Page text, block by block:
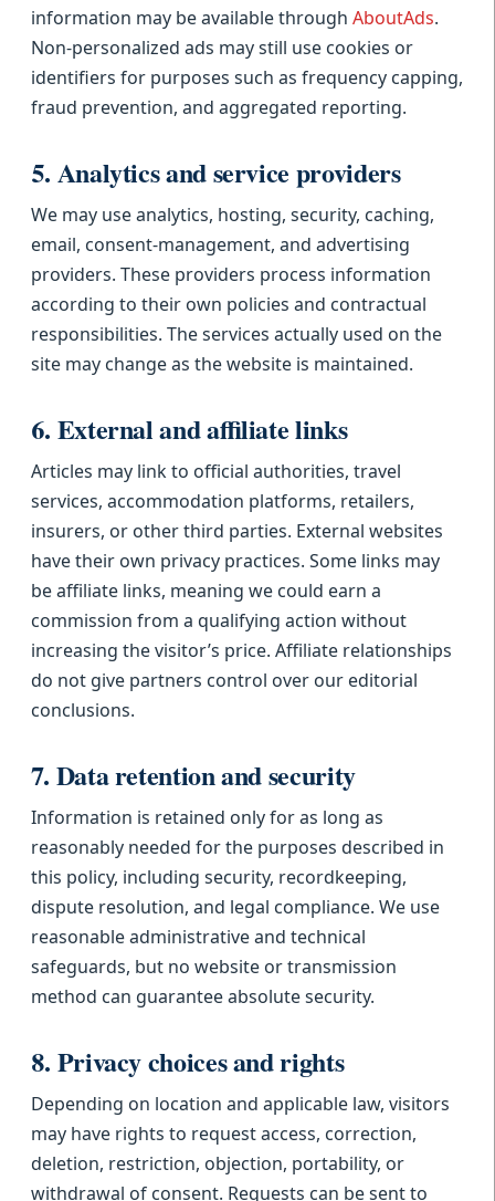
information may be available through AboutAds.
Non-personalized ads may still use cookies or
identifiers for purposes such as frequency capping,
fraud prevention, and aggregated reporting.
5. Analytics and service providers
We may use analytics, hosting, security, caching,
email, consent-management, and advertising
providers. These providers process information
according to their own policies and contractual
responsibilities. The services actually used on the
site may change as the website is maintained.
6. External and affiliate links
Articles may link to official authorities, travel
services, accommodation platforms, retailers,
insurers, or other third parties. External websites
have their own privacy practices. Some links may
be affiliate links, meaning we could earn a
commission from a qualifying action without
increasing the visitor’s price. Affiliate relationships
do not give partners control over our editorial
conclusions.
7. Data retention and security
Information is retained only for as long as
reasonably needed for the purposes described in
this policy, including security, recordkeeping,
dispute resolution, and legal compliance. We use
reasonable administrative and technical
safeguards, but no website or transmission
method can guarantee absolute security.
8. Privacy choices and rights
Depending on location and applicable law, visitors
may have rights to request access, correction,
deletion, restriction, objection, portability, or
withdrawal of consent. Requests can be sent to